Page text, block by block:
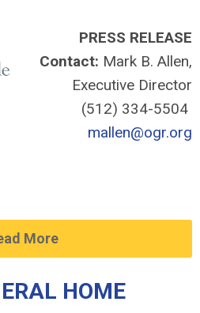
PRESS RELEASE
Contact: Mark B. Allen,
Executive Director
(512) 334-5504
mallen@ogr.org
More
HOME